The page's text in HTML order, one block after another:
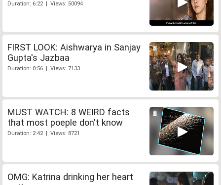
Duration: 6:22 | Views: 50094
FIRST LOOK: Aishwarya in Sanjay
Gupta's Jazbaa
Duration: 0:56 | Views: 7133
MUST WATCH: 8 WEIRD facts
that most poeple don't know
Duration: 2:42 | Views: 8721
OMG: Katrina drinking her heart